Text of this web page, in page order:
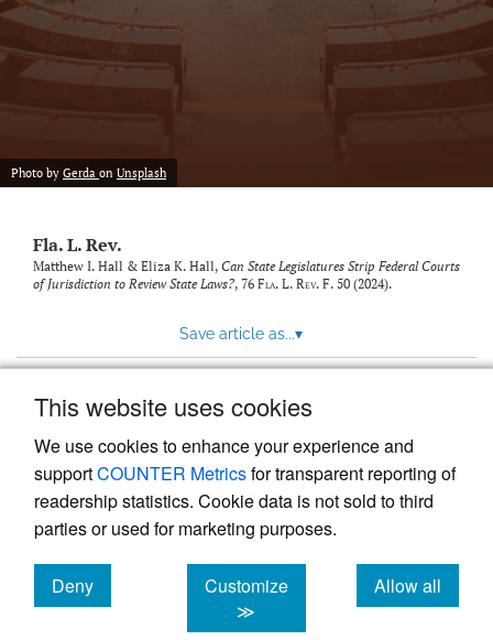
This website uses cookies
We use cookies to enhance your experience and
supportCOUNTER Metricsfor transparent reporting of
readership statistics. Cookie data is not sold to third
parties or used for marketing purposes.
Deny
cookies
Customize
≫
Allow all
cookies
Twitter)
(opens
in
a
Facebook
(opens
inLinkedIn
tab)
(opens
a
link
to
Photo by Gerda on Unsplash
Fla. L. Rev.
Matthew I. Hall & Eliza K. Hall, Can State Legislatures Strip Federal Courts
of Jurisdiction to Review State Laws?, 76 Fla. L. Rev. F. 50 (2024).
Save article as...▾
Powered by
, the modern academic journal
management system